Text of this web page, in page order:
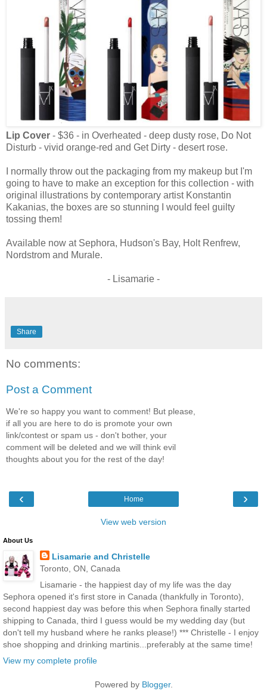
Lip Cover - $36 - in Overheated - deep dusty rose, Do Not
Disturb - vivid orange-red and Get Dirty - desert rose.
I normally throw out the packaging from my makeup but I'm
going to have to make an exception for this collection - with
original illustrations by contemporary artist Konstantin
Kakanias, the boxes are so stunning I would feel guilty
tossing them!
Available now at Sephora, Hudson's Bay, Holt Renfrew,
Nordstrom and Murale.
- Lisamarie -
Share
No comments:
Post a Comment
We're so happy you want to comment! But please,
if all you are here to do is promote your own
link/contest or spam us - don't bother, your
comment will be deleted and we will think evil
thoughts about you for the rest of the day!
‹ ›
Home
View web version
About Us
Lisamarie and Christelle
Toronto, ON, Canada
Lisamarie - the happiest day of my life was the day
Sephora opened it's first store in Canada (thankfully in Toronto),
second happiest day was before this when Sephora finally started
shipping to Canada, third I guess would be my wedding day (but
don't tell my husband where he ranks please!) *** Christelle - I enjoy
shoe shopping and drinking martinis...preferably at the same time!
View my complete profile
Powered by Blogger.